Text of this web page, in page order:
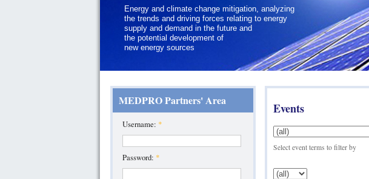
Energy and climate change mitigation, analyzing
the trends and driving forces relating to energy
supply and demand in the future and
the potential development of
new energy sources
Geopolitics and Governance, addressing
the regional and international political
challenges faced by Southern
Mediterranean States
MEDPRO Partners' Area
Username: *
Password: *
Events
Select event terms to filter by